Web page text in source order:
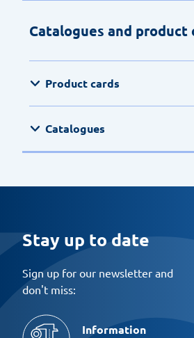
Catalogues and product
Product cards
Catalogues
Stay up to date
Sign up for our newsletter and
don't miss:
Information